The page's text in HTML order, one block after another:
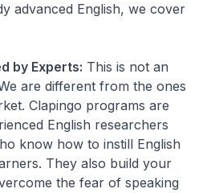
advanced English, we cover
by Experts: This is not an
are different from the ones
Clapingo programs are
English researchers
know how to instill English
They also build your
the fear of speaking